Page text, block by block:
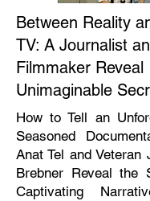
Between Reality
TV: A Journalist
Filmmaker Reveal
Unimaginable
How to Tell an
Seasoned
Anat Tel and Veteran
Brebner Reveal the
Captivating